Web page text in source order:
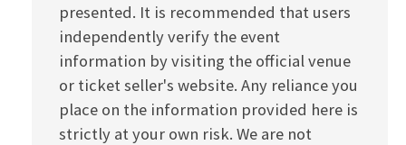
presented. It is recommended that users
independently verify the event
information by visiting the official venue
or ticket seller's website. Any reliance you
place on the information provided here is
strictly at your own risk. We are not